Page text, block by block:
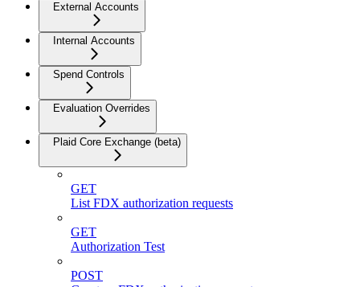
External Accounts
Internal Accounts
Spend Controls
Evaluation Overrides
Plaid Core Exchange (beta)
GET
List FDX authorization requests
GET
Authorization Test
POST